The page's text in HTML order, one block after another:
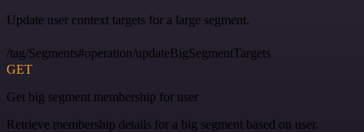
Update user context targets for a large segment.
/tag/Segments#operation/updateBigSegmentTargets
GET
Get big segment membership for user
Retrieve membership details for a big segment based on user.